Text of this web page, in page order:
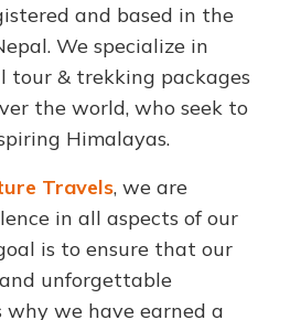
and based in the
We specialize in
tour & trekking packages
the world, who seek to
Himalayas.
Travels, we are
in all aspects of our
is to ensure that our
unforgettable
we have earned a